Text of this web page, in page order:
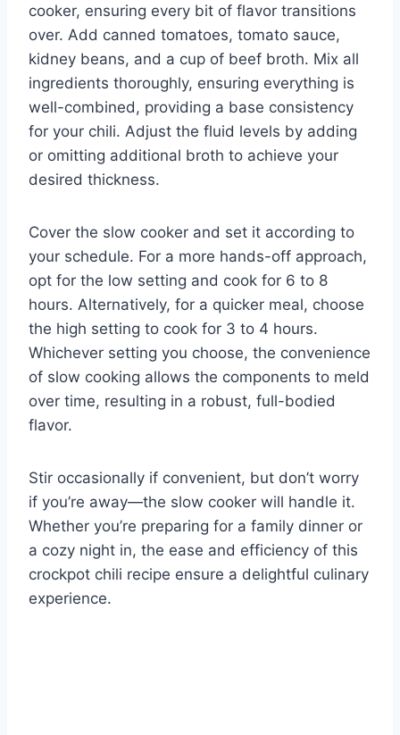
cooker, ensuring every bit of flavor transitions
over. Add canned tomatoes, tomato sauce,
kidney beans, and a cup of beef broth. Mix all
ingredients thoroughly, ensuring everything is
well-combined, providing a base consistency
for your chili. Adjust the fluid levels by adding
or omitting additional broth to achieve your
desired thickness.
Cover the slow cooker and set it according to
your schedule. For a more hands-off approach,
opt for the low setting and cook for 6 to 8
hours. Alternatively, for a quicker meal, choose
the high setting to cook for 3 to 4 hours.
Whichever setting you choose, the convenience
of slow cooking allows the components to meld
over time, resulting in a robust, full-bodied
flavor.
Stir occasionally if convenient, but don’t worry
if you’re away—the slow cooker will handle it.
Whether you’re preparing for a family dinner or
a cozy night in, the ease and efficiency of this
crockpot chili recipe ensure a delightful culinary
experience.